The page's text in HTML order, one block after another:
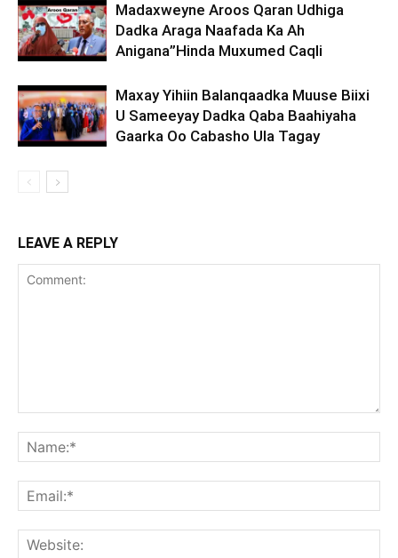
Madaxweyne Aroos Qaran Udhiga
Dadka Araga Naafada Ka Ah
Anigana”Hinda Muxumed Caqli
Maxay Yihiin Balanqaadka Muuse Biixi
U Sameeyay Dadka Qaba Baahiyaha
Gaarka Oo Cabasho Ula Tagay
LEAVE A REPLY